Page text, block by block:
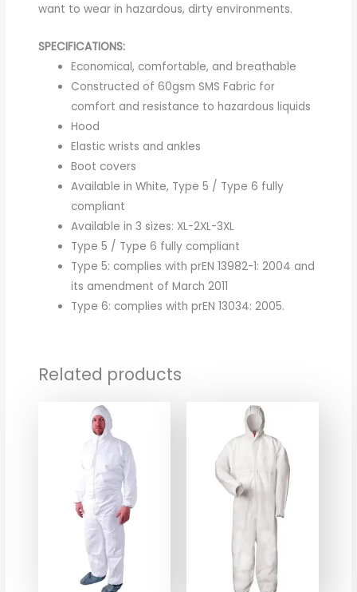
want to wear in hazardous, dirty environments.
SPECIFICATIONS:
Economical, comfortable, and breathable
Constructed of 60gsm SMS Fabric for
comfort and resistance to hazardous liquids
Hood
Elastic wrists and ankles
Boot covers
Available in White, Type 5 / Type 6 fully
compliant
Available in 3 sizes: XL-2XL-3XL
Type 5 / Type 6 fully compliant
Type 5: complies with prEN 13982-1: 2004 and
its amendment of March 2011
Type 6: complies with prEN 13034: 2005.
Related products